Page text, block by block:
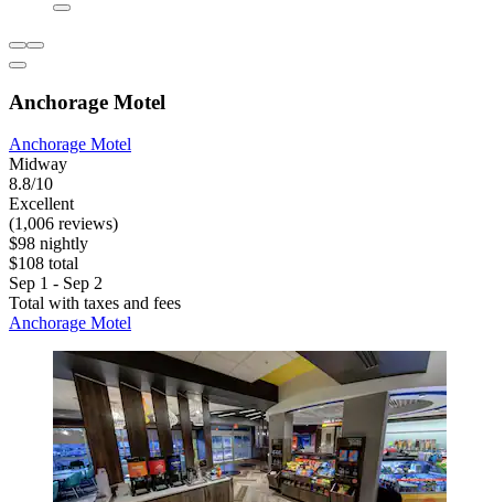
Anchorage Motel
Anchorage Motel
Midway
8.8/10
Excellent
(1,006 reviews)
$98 nightly
$108 total
Sep 1 - Sep 2
Total with taxes and fees
Anchorage Motel